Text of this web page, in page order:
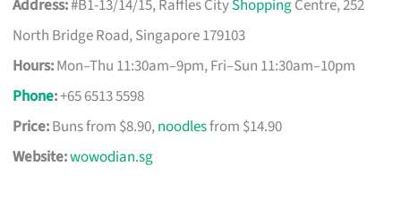
Address:#B1-13/14/15, Raffles CityShoppingCentre, 252
North Bridge Road, Singapore 179103
Hours:Mon–Thu 11:30am–9pm, Fri–Sun 11:30am–10pm
Phone:+65 6513 5598
Price:Buns from $8.90,noodlesfrom $14.90
Website:wowodian.sg